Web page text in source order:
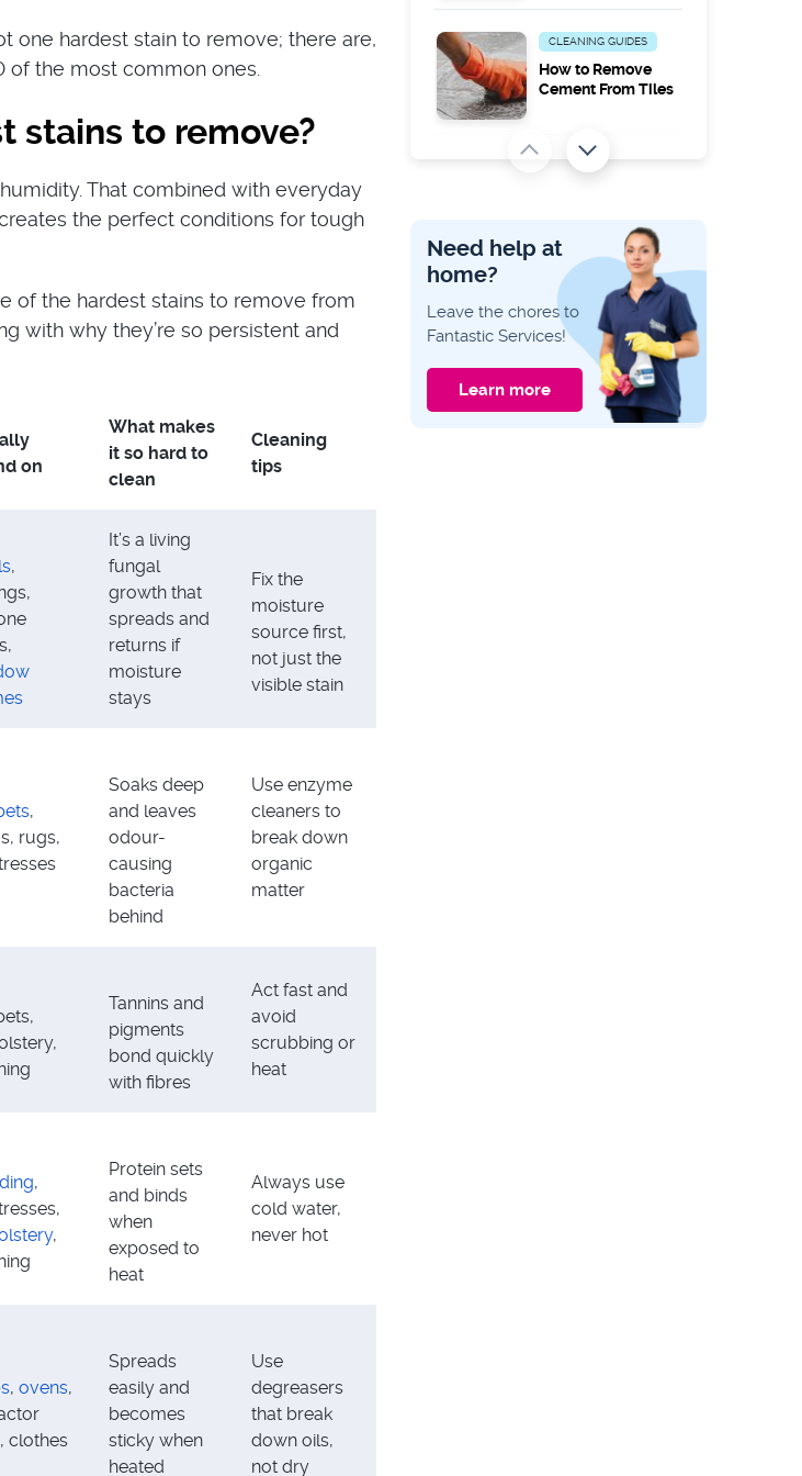
one hardest stain to remove; there are,
of the most common ones.
stains to remove?
That combined with everyday
the perfect conditions for tough
of the hardest stains to remove from
with why they’re so persistent and
on
What makes
it so hard to
clean
Cleaning
tips
,
It’s a living
fungal
growth that
spreads and
returns if
moisture
stays
Fix the
moisture
source first,
not just the
visible stain
,
rugs,
Soaks deep
and leaves
odour-
causing
bacteria
behind
Use enzyme
cleaners to
break down
organic
matter
Tannins and
pigments
bond quickly
with fibres
Act fast and
avoid
scrubbing or
heat
,
,
Protein sets
and binds
when
exposed to
heat
Always use
cold water,
never hot
, ovens,
clothes
Spreads
easily and
becomes
sticky when
heated
Use
degreasers
that break
down oils,
not dry
CLEANING GUIDES
How to Remove
Cement From Tiles
PEST PROBLEMS
Carpet Moths?
CLEANING GUIDES
Catalytic vs
Pyrolytic vs Steam
Oven Cleaning:
Differences and
What to Choose?
CLEANING GUIDES
Need help at
home?
Leave the chores to
Fantastic Services!
Learn more